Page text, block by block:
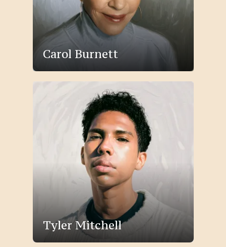
Carol Burnett
Tyler Mitchell